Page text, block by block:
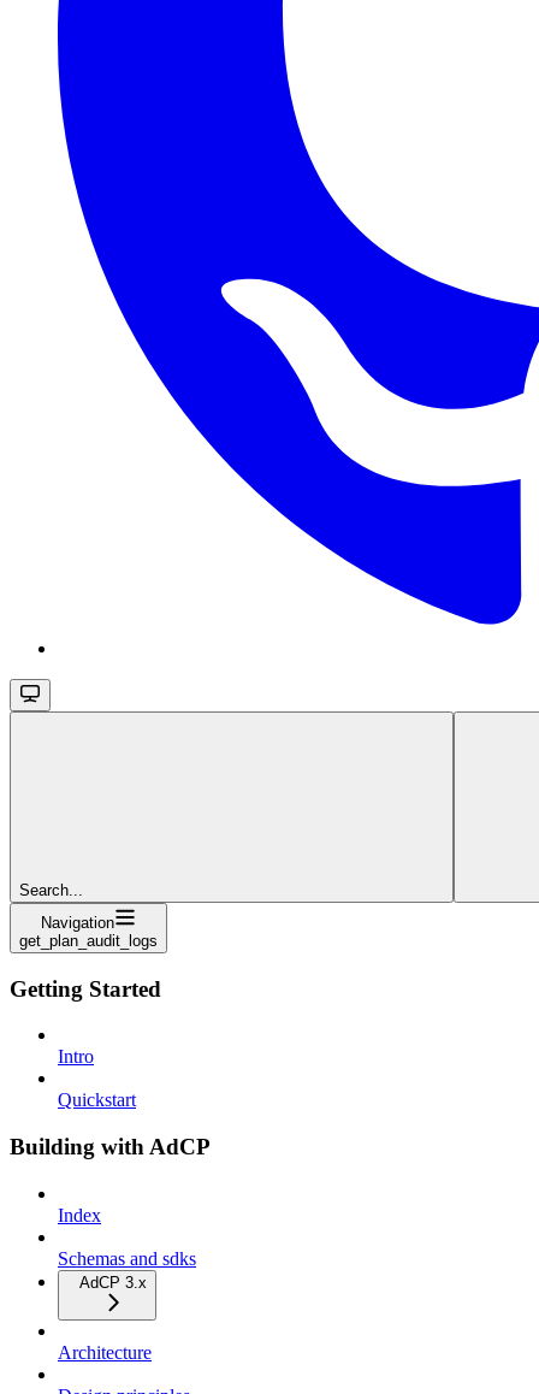
Search...
Navigation
get_plan_audit_logs
Getting Started
Intro
Quickstart
Building with AdCP
Index
Schemas and sdks
AdCP 3.x
Architecture